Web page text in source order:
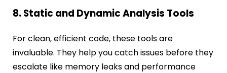
8. Static and Dynamic Analysis Tools
For clean, efficient code, these tools are
invaluable. They help you catch issues before they
escalate like memory leaks and performance